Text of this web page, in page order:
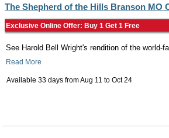
The Shepherd of the Hills Branson MO
Exclusive Online Offer: Buy 1 Get 1 Free
See Harold Bell Wright's rendition of the world-
Read More
Available 33 days fromAug 11 to Oct 24